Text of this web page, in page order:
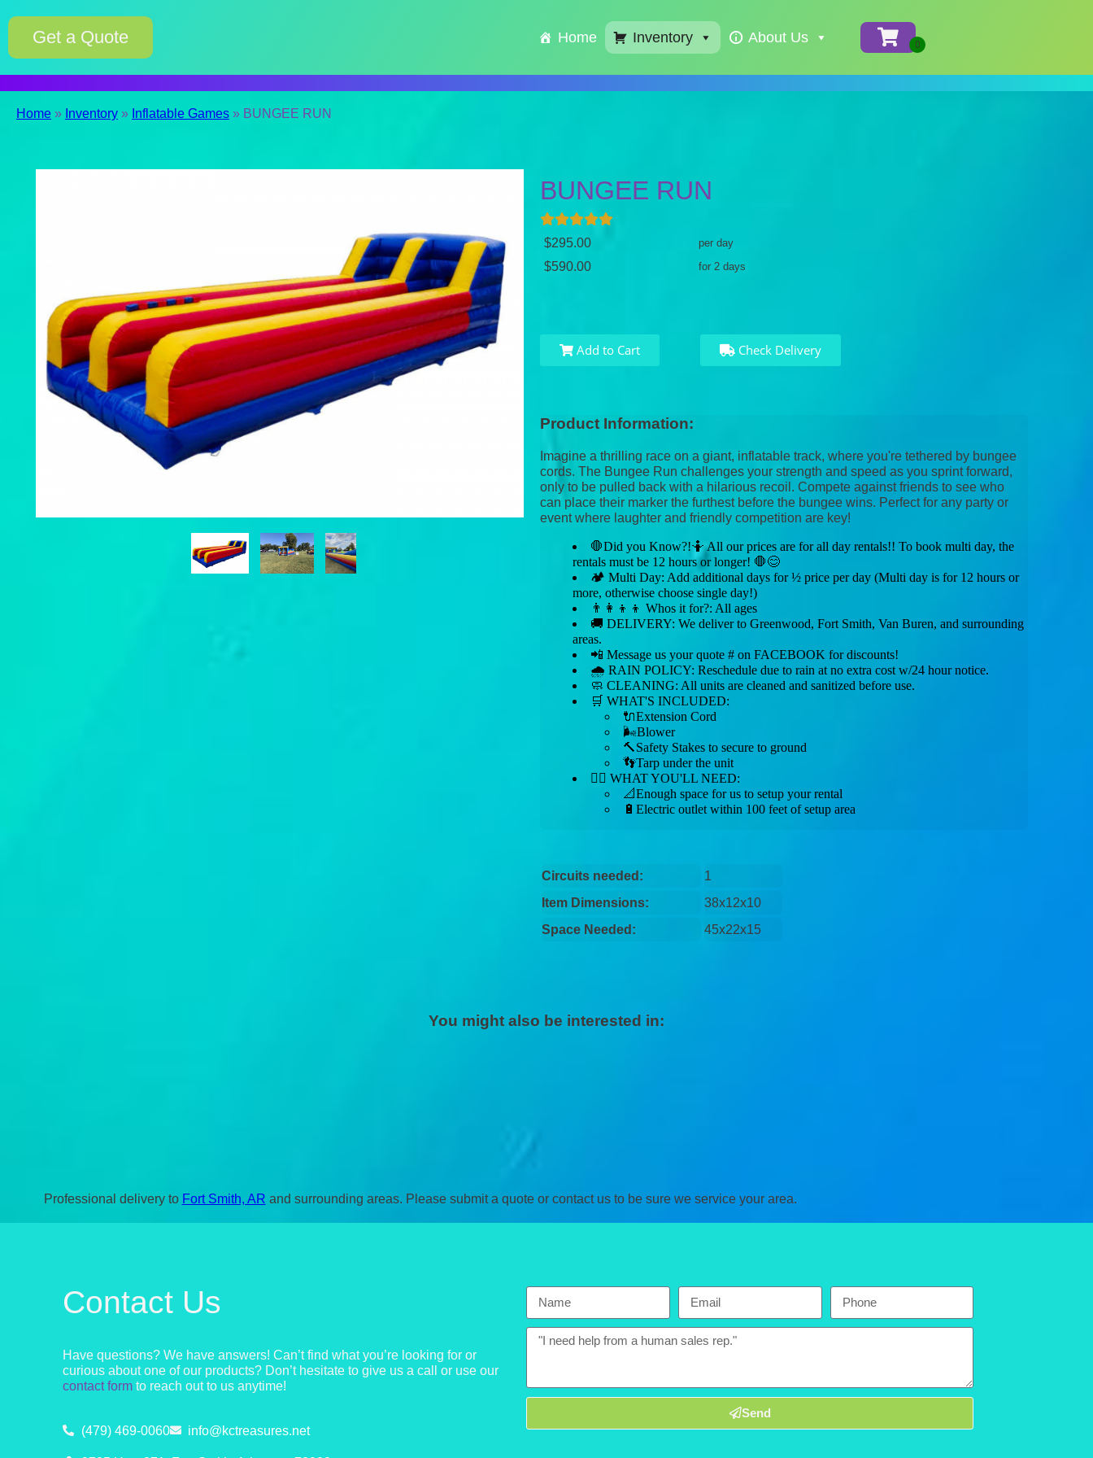
Get a Quote Home Inventory About Us
Home » Inventory » Inflatable Games » BUNGEE RUN
BUNGEE RUN
$295.00 per day
$590.00 for 2 days
Add to Cart Check Delivery
Product Information:
Imagine a thrilling race on a giant, inflatable track, where you're tethered by bungee
cords. The Bungee Run challenges your strength and speed as you sprint forward,
only to be pulled back with a hilarious recoil. Compete against friends to see who
can place their marker the furthest before the bungee wins. Perfect for any party or
event where laughter and friendly competition are key!
🛑Did you Know?!🤷 All our prices are for all day rentals!! To book multi day, the
rentals must be 12 hours or longer! 🛑😊
🏕 Multi Day: Add additional days for ½ price per day (Multi day is for 12 hours or
more, otherwise choose single day!)
👨‍👩‍👦‍👦 Whos it for?: All ages
🚚 DELIVERY: We deliver to Greenwood, Fort Smith, Van Buren, and surrounding
areas.
📲 Message us your quote # on FACEBOOK for discounts!
🌧 RAIN POLICY: Reschedule due to rain at no extra cost w/24 hour notice.
🧼 CLEANING: All units are cleaned and sanitized before use.
🛒 WHAT'S INCLUDED:
🔌Extension Cord
🌬️Blower
🔨Safety Stakes to secure to ground
👣Tarp under the unit
👉🏼 WHAT YOU'LL NEED:
📐Enough space for us to setup your rental
🔋Electric outlet within 100 feet of setup area
Circuits needed:
1
Item Dimensions:
38x12x10
Space Needed:
45x22x15
You might also be interested in:
Professional delivery to Fort Smith, AR and surrounding areas. Please submit a quote or contact us to be sure we service your area.
Contact Us
Have questions? We have answers! Can’t find what you’re looking for or
curious about one of our products? Don’t hesitate to give us a call or use our
contact form to reach out to us anytime!
(479) 469-0060 info@kctreasures.net
Send